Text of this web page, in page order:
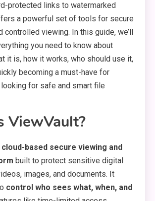
protected links to watermarked
a powerful set of tools for secure
controlled viewing. In this guide, we’ll
you need to know about
it is, how it works, who should use it,
becoming a must-have for
for safe and smart file
ViewVault?
cloud-based secure viewing and
built to protect sensitive digital
images, and documents. It
control who sees what, when, and